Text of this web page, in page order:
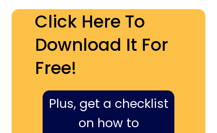
Click Here To
Download It For
Free!
Plus, get a checklist
on how to